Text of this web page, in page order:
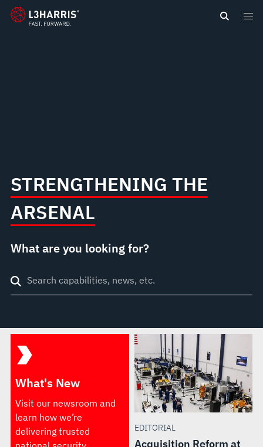
STRENGTHENING THE
ARSENAL
What are you looking for?
Search
What's New
Visit our newsroom and
learn how we’re
delivering trusted
EDITORIAL
Acquisition Reform at